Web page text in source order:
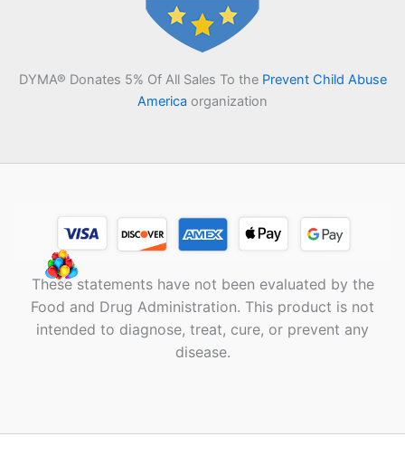
DYMA® Donates 5% Of All Sales To the Prevent Child Abuse
America organization
These statements have not been evaluated by the
Food and Drug Administration. This product is not
intended to diagnose, treat, cure, or prevent any
disease.